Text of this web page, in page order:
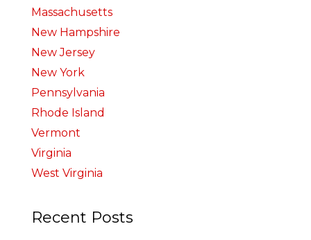
Massachusetts
New Hampshire
New Jersey
New York
Pennsylvania
Rhode Island
Vermont
Virginia
West Virginia
Recent Posts